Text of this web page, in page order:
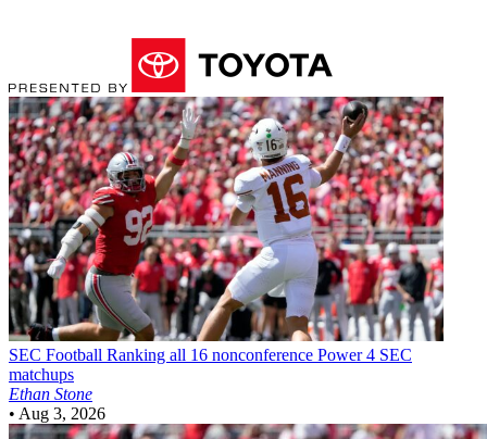
SEC Football Ranking all 16 nonconference Power 4 SEC
matchups
Ethan Stone
• Aug 3, 2026